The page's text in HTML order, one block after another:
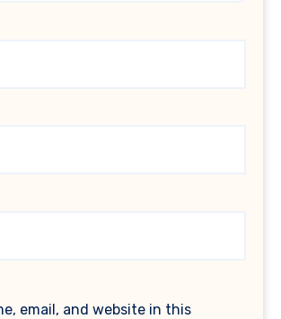
email, and website in this